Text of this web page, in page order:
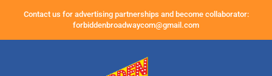
Contact us for advertising partnerships and become collaborator:
forbiddenbroadwaycom@gmail.com